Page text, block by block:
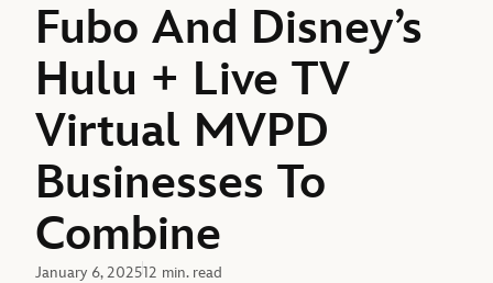
Fubo And Disney’s
Hulu + Live TV
Virtual MVPD
Businesses To
Combine
January 6, 202512 min. read